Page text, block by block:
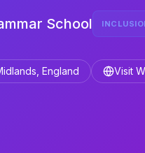
School
England Visit